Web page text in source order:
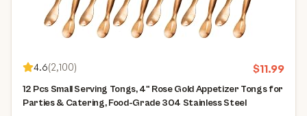
4.6(2,100) $11.99
12 Pcs Small Serving Tongs, 4" Rose Gold Appetizer Tongs for
Parties & Catering, Food-Grade 304 Stainless Steel